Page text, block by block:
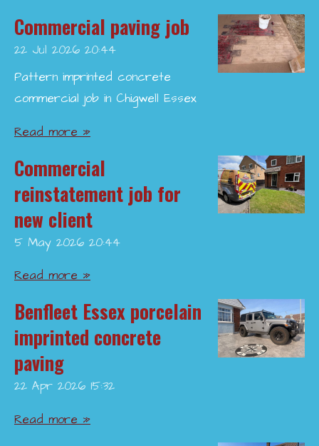
Commercial paving job
22 Jul 2026 20:44
Pattern imprinted concrete
commercial job in Chigwell Essex
Read more »
Commercial
reinstatement job for
new client
5 May 2026 20:44
Read more »
Benfleet Essex porcelain
imprinted concrete
paving
22 Apr 2026 15:32
Read more »